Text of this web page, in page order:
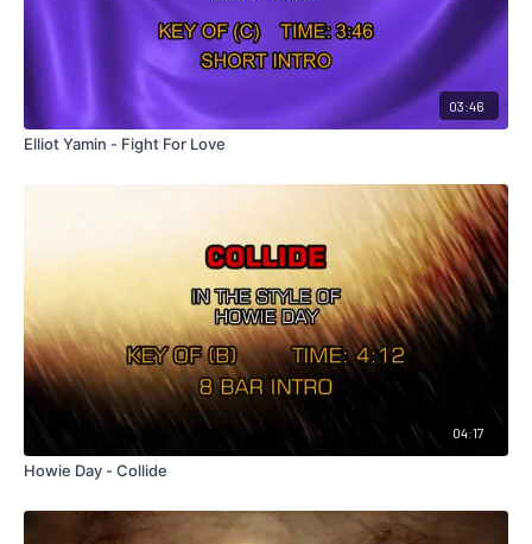
03:46
Elliot Yamin - Fight For Love
04:17
Howie Day - Collide